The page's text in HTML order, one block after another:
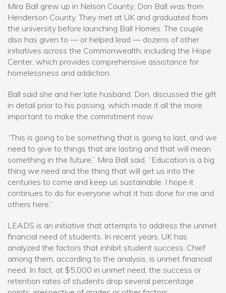
Mira Ball grew up in Nelson County; Don Ball was from
Henderson County. They met at UK and graduated from
the university before launching Ball Homes. The couple
also has given to — or helped lead — dozens of other
initiatives across the Commonwealth, including the Hope
Center, which provides comprehensive assistance for
homelessness and addiction.
Ball said she and her late husband, Don, discussed the gift
in detail prior to his passing, which made it all the more
important to make the commitment now.
“This is going to be something that is going to last, and we
need to give to things that are lasting and that will mean
something in the future,” Mira Ball said. “Education is a big
thing we need and the thing that will get us into the
centuries to come and keep us sustainable. I hope it
continues to do for everyone what it has done for me and
others here.”
LEADS is an initiative that attempts to address the unmet
financial need of students. In recent years, UK has
analyzed the factors that inhibit student success. Chief
among them, according to the analysis, is unmet financial
need. In fact, at $5,000 in unmet need, the success or
retention rates of students drop several percentage